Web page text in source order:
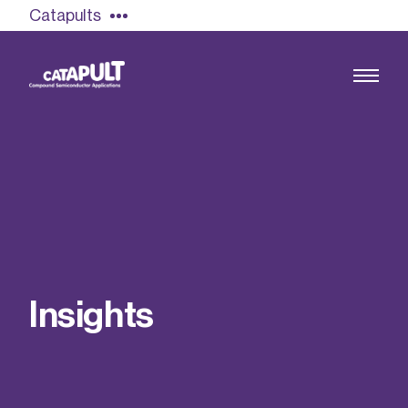
Catapults
Find out more
Our team
nsig hts